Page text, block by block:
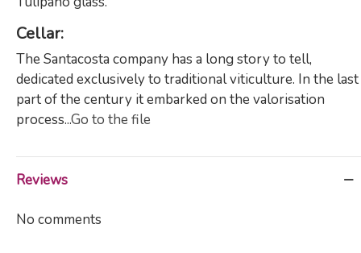
Cellar:
The Santacosta company has a long story to tell,
dedicated exclusively to traditional viticulture. In the last
part of the century it embarked on the valorisation
process...Go to the file
Reviews
No comments